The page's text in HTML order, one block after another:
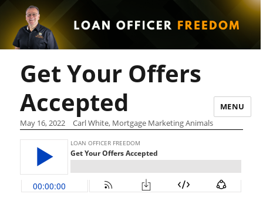
MENU
Get Your Offers
Accepted
May 16, 2022 Carl White, Mortgage Marketing Animals